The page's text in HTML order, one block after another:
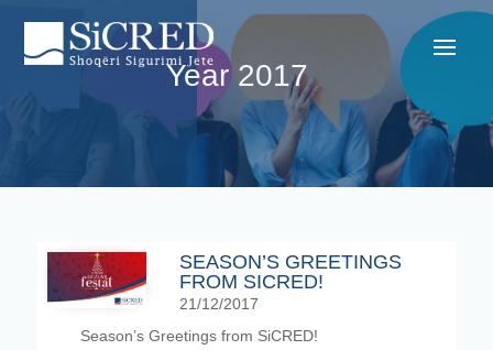
Year 2017
SEASON’S GREETINGS
FROM SICRED!
21/12/2017
Season’s Greetings from SiCRED!